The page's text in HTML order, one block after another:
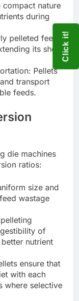
compact nature
during
pelleted feed
its shelf
Pellets
transport
feeds.
die machines
ratios:
size and
wastage
of
nutrient
ensure that
with each
where selective
Click it!